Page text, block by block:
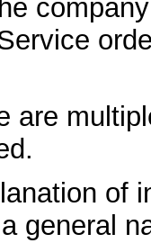
are
of
general